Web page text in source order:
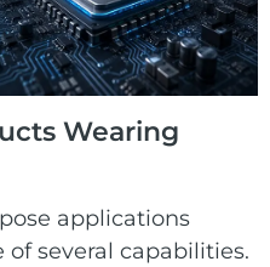
Wearing
applications
of several capabilities.